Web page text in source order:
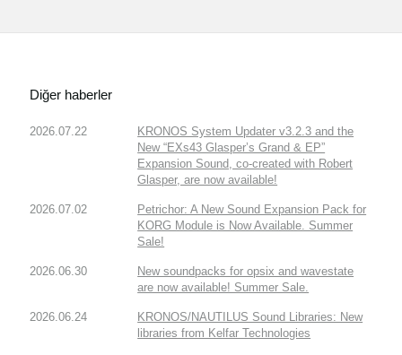
Diğer haberler
2026.07.22
KRONOS System Updater v3.2.3 and the
New “EXs43 Glasper’s Grand & EP”
Expansion Sound, co-created with Robert
Glasper, are now available!
2026.07.02
Petrichor: A New Sound Expansion Pack for
KORG Module is Now Available. Summer
Sale!
2026.06.30
New soundpacks for opsix and wavestate
are now available! Summer Sale.
2026.06.24
KRONOS/NAUTILUS Sound Libraries: New
libraries from Kelfar Technologies